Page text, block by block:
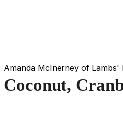
Amanda McInerney of Lambs'
Coconut,